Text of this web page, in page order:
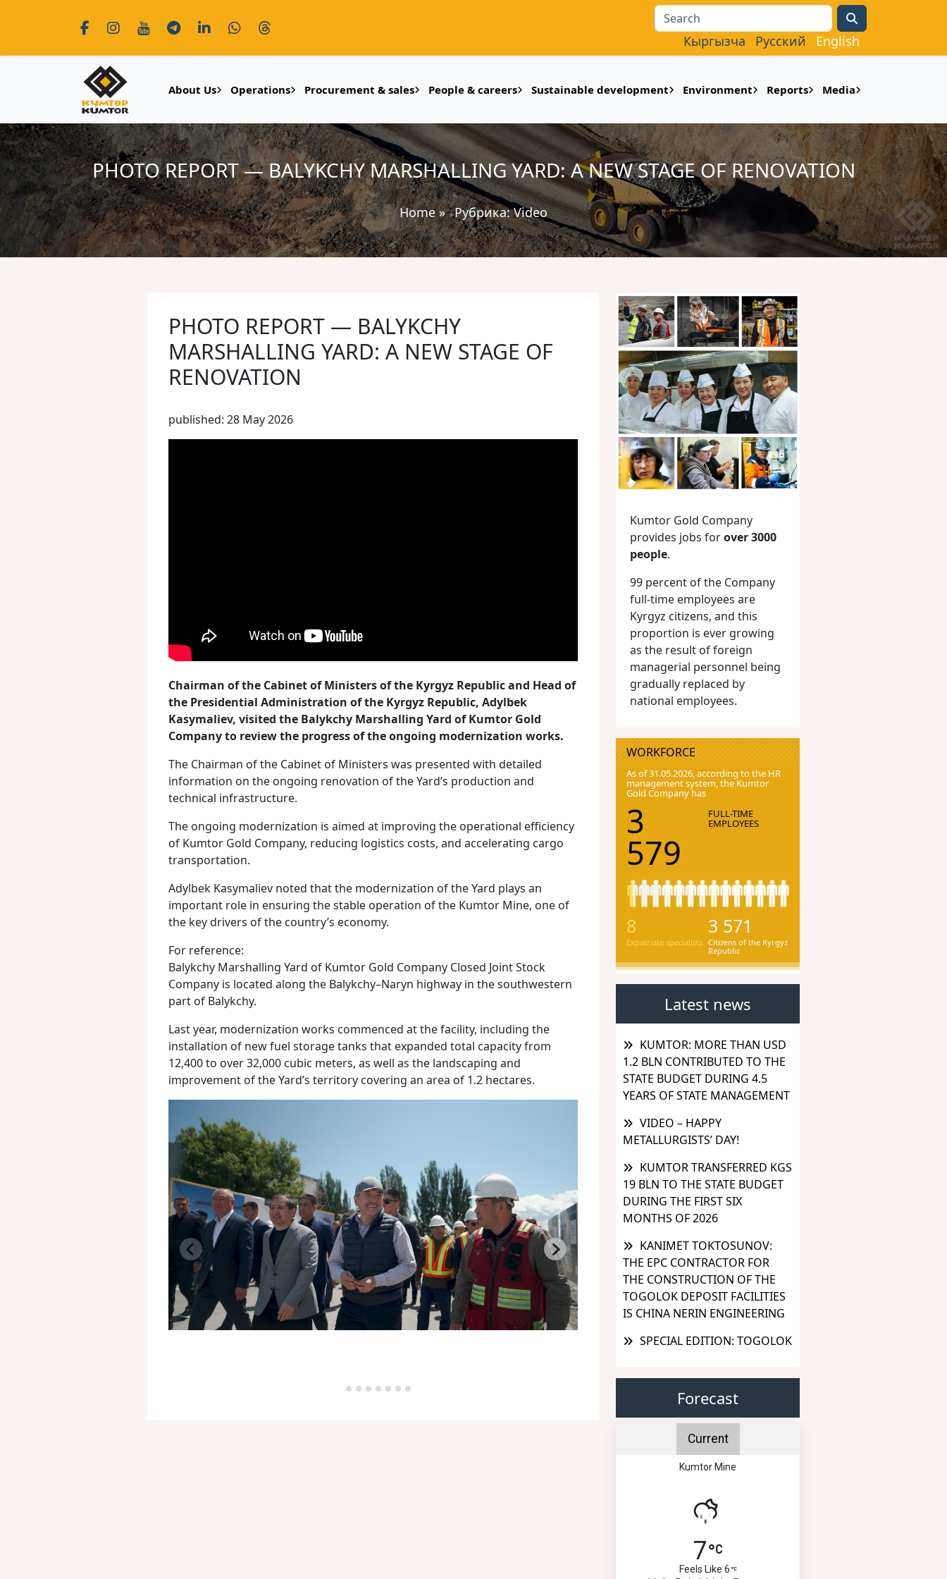
Search
Кыргызча Русский English
About Us Operations Procurement & sales People & careers Sustainable development Environment Reports Media
PHOTO REPORT — BALYKCHY MARSHALLING YARD: A NEW STAGE OF RENOVATION
Home» Рубрика:Video
PHOTO REPORT — BALYKCHY
MARSHALLING YARD: A NEW STAGE OF
RENOVATION
published: 28 May 2026
Chairman of the Cabinet of Ministers of the Kyrgyz Republic and Head of
the Presidential Administration of the Kyrgyz Republic, Adylbek
Kasymaliev, visited the Balykchy Marshalling Yard of Kumtor Gold
Company to review the progress of the ongoing modernization works.
The Chairman of the Cabinet of Ministers was presented with detailed
information on the ongoing renovation of the Yard’s production and
technical infrastructure.
The ongoing modernization is aimed at improving the operational efficiency
of Kumtor Gold Company, reducing logistics costs, and accelerating cargo
transportation.
Adylbek Kasymaliev noted that the modernization of the Yard plays an
important role in ensuring the stable operation of the Kumtor Mine, one of
the key drivers of the country’s economy.
For reference:
Balykchy Marshalling Yard of Kumtor Gold Company Closed Joint Stock
Company is located along the Balykchy–Naryn highway in the southwestern
part of Balykchy.
Last year, modernization works commenced at the facility, including the
installation of new fuel storage tanks that expanded total capacity from
12,400 to over 32,000 cubic meters, as well as the landscaping and
improvement of the Yard’s territory covering an area of 1.2 hectares.
Kumtor Gold Company
provides jobs forover 3000
people.
99 percent of the Company
full-time employees are
Kyrgyz citizens, and this
proportion is ever growing
as the result of foreign
managerial personnel being
gradually replaced by
national employees.
WORKFORCE
As of 31.05.2026, according to the HR
management system, the Kumtor
Gold Company has
3
579
FULL-TIME
EMPLOYEES
8
Expatriate specialists
3 571
Citizens of the Kyrgyz
Republic
Latest news
KUMTOR: MORE THAN USD
1.2 BLN CONTRIBUTED TO THE
STATE BUDGET DURING 4.5
YEARS OF STATE MANAGEMENT
VIDEO – HAPPY
METALLURGISTS’ DAY!
KUMTOR TRANSFERRED KGS
19 BLN TO THE STATE BUDGET
DURING THE FIRST SIX
MONTHS OF 2026
KANIMET TOKTOSUNOV:
THE EPC CONTRACTOR FOR
THE CONSTRUCTION OF THE
TOGOLOK DEPOSIT FACILITIES
IS CHINA NERIN ENGINEERING
SPECIAL EDITION: TOGOLOK
Forecast
Current
Kumtor Mine
7
Feels Like 6